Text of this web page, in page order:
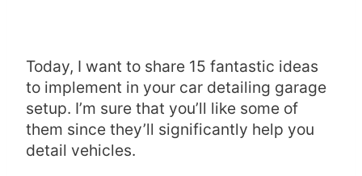
Today, I want to share 15 fantastic ideas
to implement in your car detailing garage
setup. I’m sure that you’ll like some of
them since they’ll significantly help you
detail vehicles.